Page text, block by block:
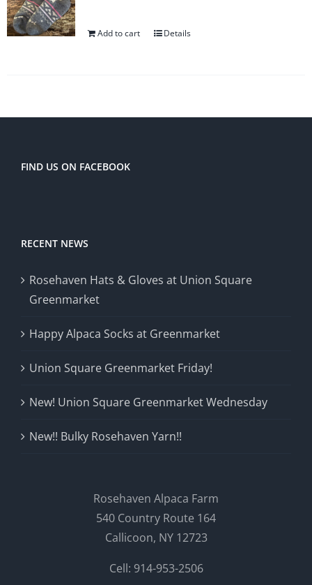
Add to cart Details
FIND US ON FACEBOOK
RECENT NEWS
Rosehaven Hats & Gloves at Union Square
Greenmarket
Happy Alpaca Socks at Greenmarket
Union Square Greenmarket Friday!
New! Union Square Greenmarket Wednesday
New!! Bulky Rosehaven Yarn!!
Rosehaven Alpaca Farm
540 Country Route 164
Callicoon, NY 12723
Cell: 914-953-2506